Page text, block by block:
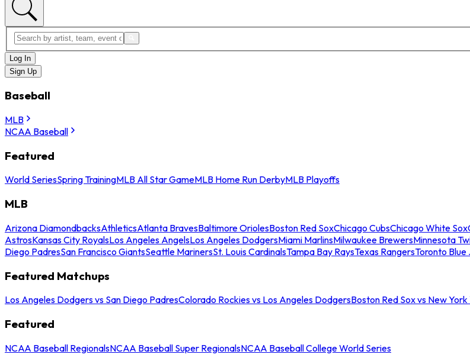
Log In
Sign Up
Baseball
MLB
NCAA Baseball
Featured
World SeriesSpring TrainingMLB All Star GameMLB Home Run DerbyMLB Playoffs
MLB
Arizona DiamondbacksAthleticsAtlanta BravesBaltimore OriolesBoston Red SoxChicago CubsChicago White Sox
AstrosKansas City RoyalsLos Angeles AngelsLos Angeles DodgersMiami MarlinsMilwaukee BrewersMinnesota
Diego PadresSan Francisco GiantsSeattle MarinersSt. Louis CardinalsTampa Bay RaysTexas RangersToronto Blue
Featured Matchups
Los Angeles Dodgers vs San Diego PadresColorado Rockies vs Los Angeles DodgersBoston Red Sox vs New
Featured
NCAA Baseball RegionalsNCAA Baseball Super RegionalsNCAA Baseball College World Series